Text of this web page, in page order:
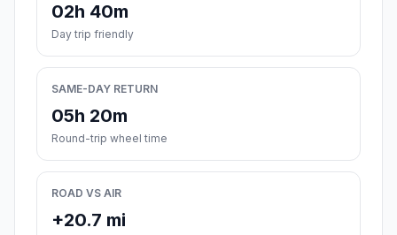
02h 40m
Day trip friendly
SAME-DAY RETURN
05h 20m
Round-trip wheel time
ROAD VS AIR
+20.7 mi